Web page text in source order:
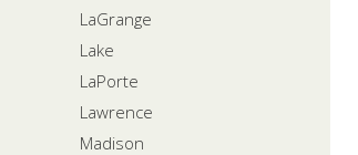
LaGrange
Lake
LaPorte
Lawrence
Madison